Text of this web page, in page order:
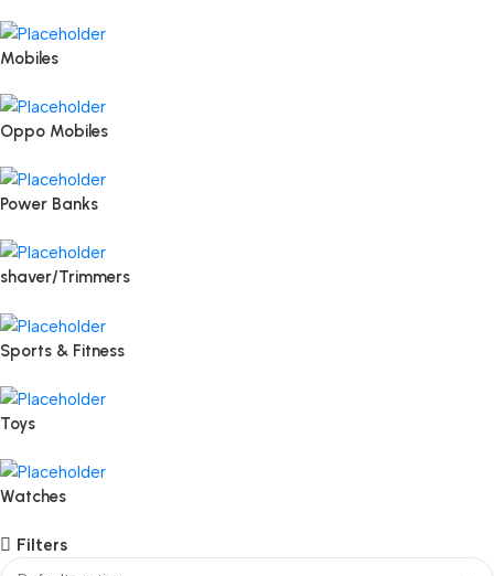
Mobiles
Oppo Mobiles
Power Banks
shaver/Trimmers
Sports & Fitness
Toys
Watches
Filters